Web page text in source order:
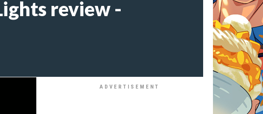
review -